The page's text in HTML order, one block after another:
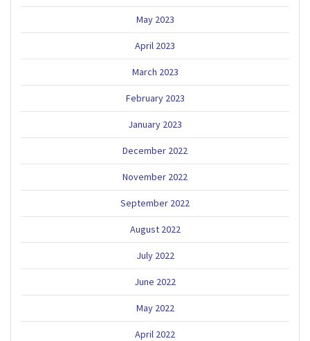
May 2023
April 2023
March 2023
February 2023
January 2023
December 2022
November 2022
September 2022
August 2022
July 2022
June 2022
May 2022
April 2022